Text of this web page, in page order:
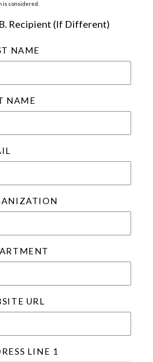
is considered.
Recipient (If Different)
NAME
NAME
URL
LINE 1